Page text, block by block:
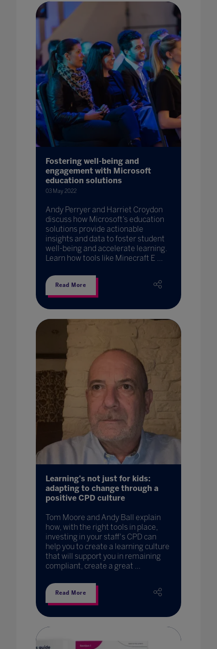
Fostering well-being and
engagement with Microsoft
education solutions
03 May 2022
Andy Perryer and Harriet Croydon
discuss how Microsoft’s education
solutions provide actionable
insights and data to foster student
well-being and accelerate learning.
Learn how tools like Minecraft E ...
Read More
Learning's not just for kids:
adapting to change through a
positive CPD culture
Tom Moore and Andy Ball explain
how, with the right tools in place,
investing in your staff's CPD can
help you to create a learning culture
that will support you in remaining
compliant, create a great ...
Read More